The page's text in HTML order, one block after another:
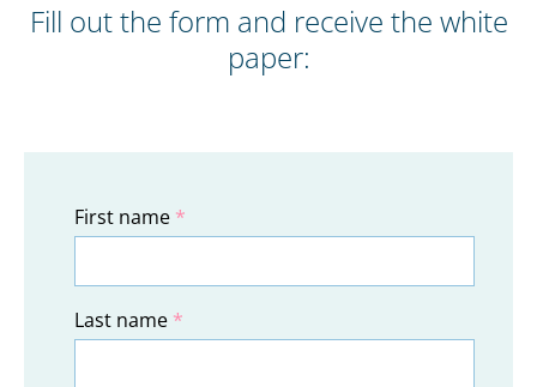
Fill out the form and receive the white
paper:
First name *
Last name *